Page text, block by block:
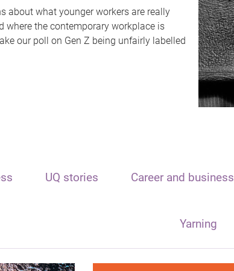
about what younger workers are really
where the contemporary workplace is
our poll on Gen Z being unfairly labelled
UQ stories Career and business
Yarning